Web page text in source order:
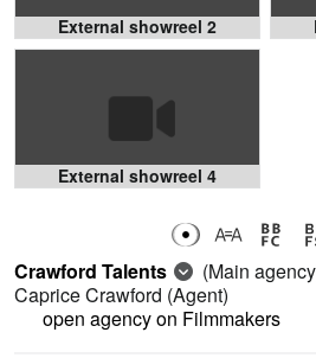
External showreel 2
External showreel 4
Crawford Talents
(Main
Caprice Crawford (Agent)
open agency on Filmmakers